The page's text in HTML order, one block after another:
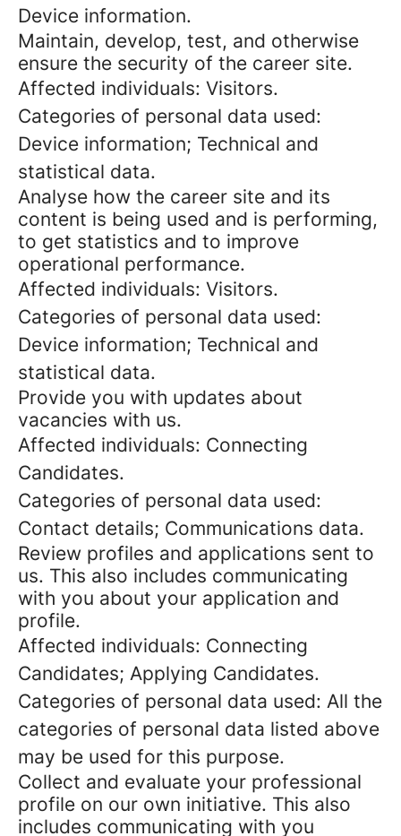
Device information.
Maintain, develop, test, and otherwise
ensure the security of the career site.
Affected individuals: Visitors.
Categories of personal data used:
Device information; Technical and
statistical data.
Analyse how the career site and its
content is being used and is performing,
to get statistics and to improve
operational performance.
Affected individuals: Visitors.
Categories of personal data used:
Device information; Technical and
statistical data.
Provide you with updates about
vacancies with us.
Affected individuals: Connecting
Candidates.
Categories of personal data used:
Contact details; Communications data.
Review profiles and applications sent to
us. This also includes communicating
with you about your application and
profile.
Affected individuals: Connecting
Candidates; Applying Candidates.
Categories of personal data used: All the
categories of personal data listed above
may be used for this purpose.
Collect and evaluate your professional
profile on our own initiative. This also
includes communicating with you